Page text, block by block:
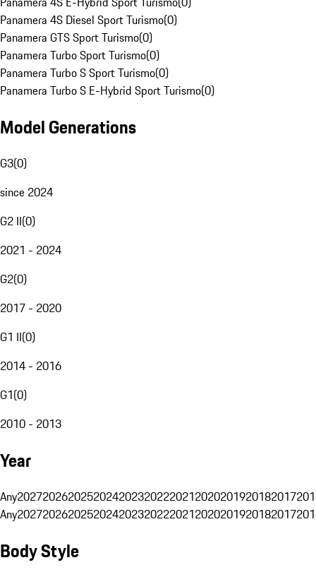
Panamera 4S Diesel Sport Turismo(0)
Panamera GTS Sport Turismo(0)
Panamera Turbo Sport Turismo(0)
Panamera Turbo S Sport Turismo(0)
Panamera Turbo S E-Hybrid Sport Turismo(0)
Model Generations
G3(0)
since 2024
G2 II(0)
2021 - 2024
G2(0)
2017 - 2020
G1 II(0)
2014 - 2016
G1(0)
2010 - 2013
Year
Any20272026202520242023202220212020201920182017
Any20272026202520242023202220212020201920182017
Body Style